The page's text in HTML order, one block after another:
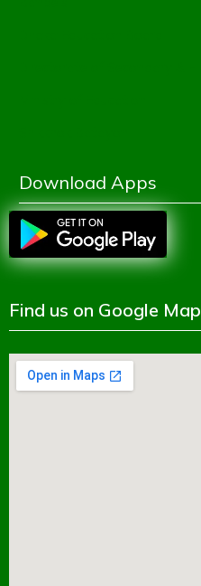
Download Apps
Find us on Google Map